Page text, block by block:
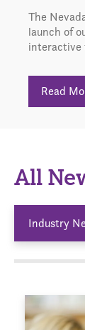
The
launch of
interactive
Read
All
Industry